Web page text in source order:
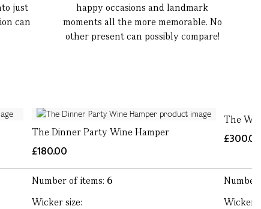
just
can
happy occasions and landmark
moments all the more memorable. No
other present can possibly compare!
The Dinner Party Wine Hamper
£180.00
Number of items: 6
Wicker size:
The
Wicker